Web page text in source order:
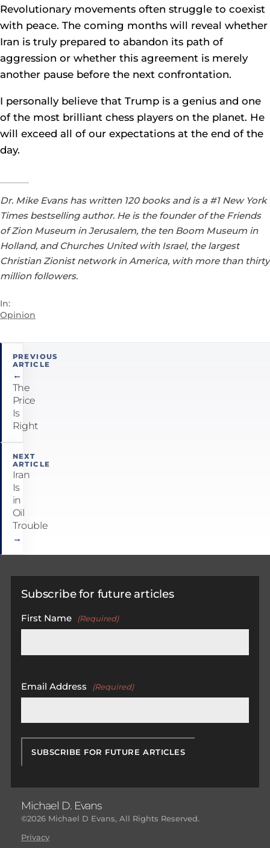
Revolutionary movements often struggle to coexist
with peace. The coming months will reveal whether
Iran is truly prepared to abandon its path of
aggression or whether this agreement is merely
another pause before the next confrontation.
I personally believe that Trump is a genius and one
of the most brilliant chess players on the planet. He
will exceed all of our expectations at the end of the
day.
Dr. Mike Evans has written 120 books and is a #1 New York
Times bestselling author. He is the founder of the Friends
of Zion Museum in Jerusalem, the ten Boom Museum in
Holland, and Churches United with Israel, the largest
Christian Zionist network in America, with more than thirty
million followers.
In:
Opinion
Post
navigation
PREVIOUS
ARTICLE
←
The
Price
Is
Right
NEXT
ARTICLE
Iran
Is
in
Oil
Trouble
→
Subscribe for future articles
First Name (Required)
Email Address
(Required)
Michael D. Evans
©2026 Michael D Evans, All Rights Reserved.
Privacy